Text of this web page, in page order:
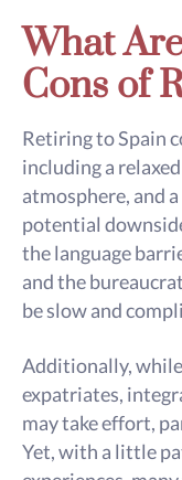
What
Cons of
Retiring to Spain
including a
atmosphere, and
potential
the language
and the
be slow and
Additionally,
expatriates,
may take effort,
Yet, with a little